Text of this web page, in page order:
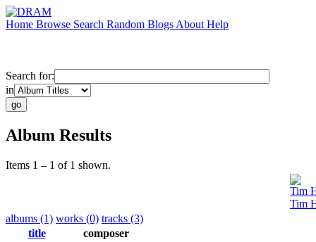
Home Browse Search Random Blogs About Help
Search for:
in
Album Results
Items 1 – 1 of 1 shown.
Tim
Tim
albums (1) works (0) tracks (3)
title
composer